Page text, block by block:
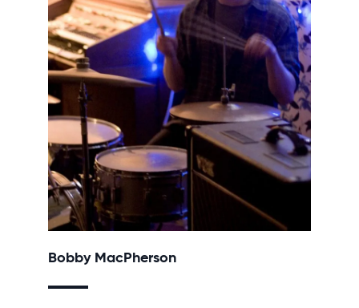
Bobby MacPherson